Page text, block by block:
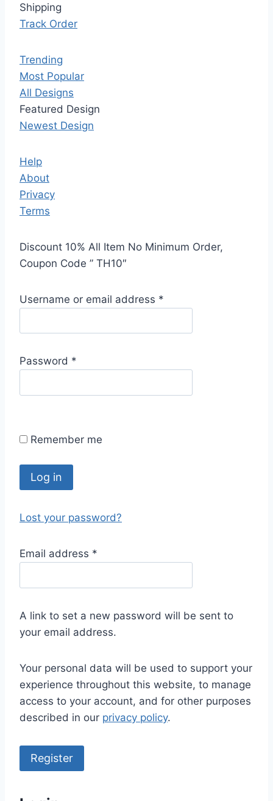
Shipping
Track Order
Trending
Most Popular
All Designs
Featured Design
Newest Design
Help
About
Privacy
Terms
Discount 10% All Item No Minimum Order,
Coupon Code ” TH10″
Username or email address *
q
e
Password *
q
r
Remember me
Log in
Lost your password?
Email address *
q
i
r
d
A link to set a new password will be sent to
your email address.
Your personal data will be used to support your
experience throughout this website, to manage
access to your account, and for other purposes
described in our privacy policy.
Register